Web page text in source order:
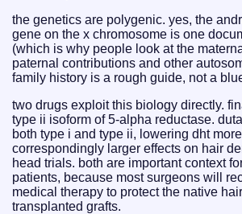
the genetics are polygenic. yes, the
gene on the x chromosome is one
(which is why people look at the
paternal contributions and other
family history is a rough guide, not a
two drugs exploit this biology directly.
type ii isoform of 5-alpha reductase.
both type i and type ii, lowering dht
correspondingly larger effects on hair
head trials. both are important context
patients, because most surgeons will
medical therapy to protect the native
transplanted grafts.